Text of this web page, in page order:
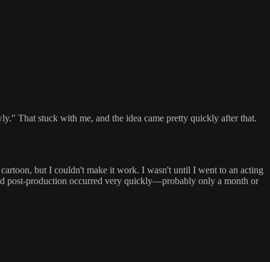
That stuck with me, and the idea came pretty quickly after that.
but I couldn't make it work. I wasn't until I went to an acting
post-production occurred very quickly—probably only a month or